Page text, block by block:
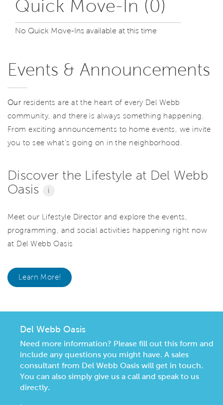
Quick Move-In (0)
No Quick Move-Ins available at this time
Events & Announcements
Our residents are at the heart of every Del Webb
community, and there is always something happening.
From exciting announcements to home events, we invite
you to see what’s going on in the neighborhood.
Discover the Lifestyle at Del Webb
Oasis
i
Meet our Lifestyle Director and explore the events,
programming, and social activities happening right now
at Del Webb Oasis
Learn More!
Del Webb Oasis
Need more information? Please fill out this form and
include any questions you might have. A sales
consultant from Del Webb Oasis will get in touch.
You can also simply give us a call and speak to us
directly.